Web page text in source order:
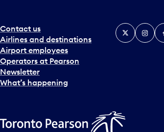
Contact us
Airlines and destinations
Airport employees
Operators at Pearson
Newsletter
What’s happening
X